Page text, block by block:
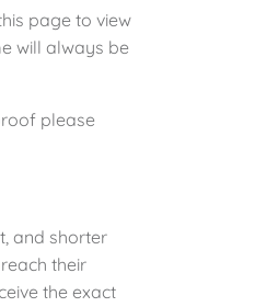
page to view
will always be
please
and shorter
their
the exact